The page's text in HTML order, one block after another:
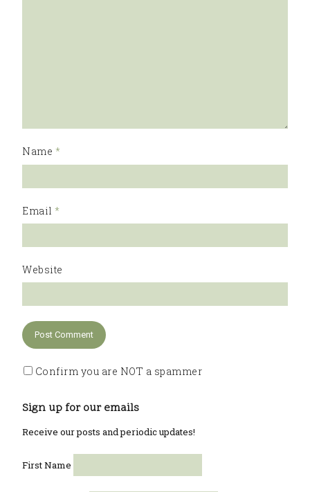
Name *
Email *
Website
Confirm you are NOT a spammer
Sign up for our emails
Receive our posts and periodic updates!
First Name